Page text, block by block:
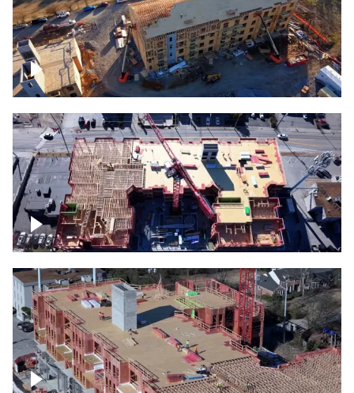
Construction site for apartment complex
Construction site topdown
Building under construction project